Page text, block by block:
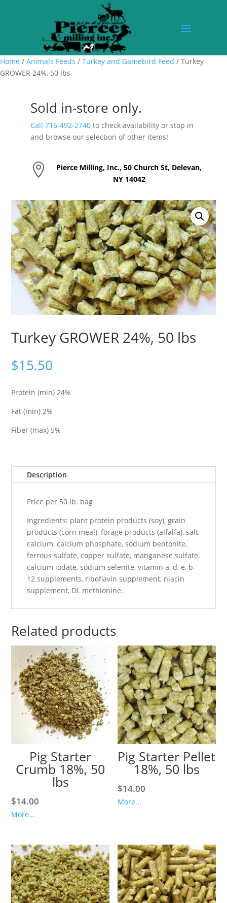
Home / Animals Feeds / Turkey and Gamebird Feed / Turkey
GROWER 24%, 50 lbs
Sold in-store only.
Call 716-492-2740to check availability or stop in
and browse our selection of other items!

Pierce Milling, Inc., 50 Church St, Delevan,
NY 14042
Turkey GROWER 24%, 50 lbs
$15.50
Protein (min) 24%
Fat (min) 2%
Fiber (max) 5%
Description
Price per 50 lb. bag
Ingredients: plant protein products (soy), grain
products (corn meal), forage products (alfalfa), salt,
calcium, calcium phosphate, sodium bentonite,
ferrous sulfate, copper sulfate, manganese sulfate,
calcium iodate, sodium selenite, vitamin a, d, e, b-
12 supplements, riboflavin supplement, niacin
supplement, DL methionine.
Related products
Pig Starter
Crumb 18%, 50
lbs
$14.00
More...
Pig Starter Pellet
18%, 50 lbs
$14.00
More...